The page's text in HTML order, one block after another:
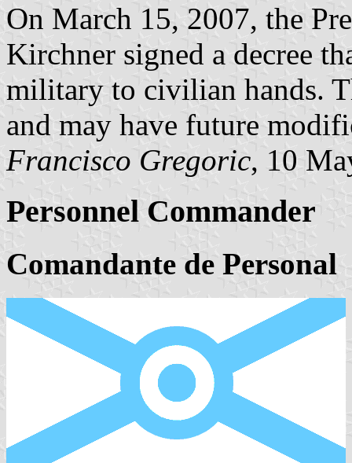
On March 15, 2007, the
Kirchner signed a decree
military to civilian hands.
and may have future
Francisco Gregoric, 10
Personnel Commander
Comandante de Personal